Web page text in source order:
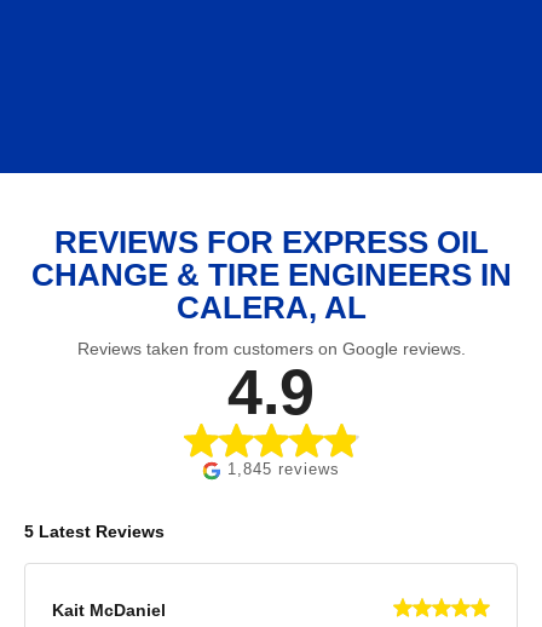
REVIEWS FOR EXPRESS OIL
CHANGE & TIRE ENGINEERS IN
CALERA, AL
Reviews taken from customers on Google reviews.
4.9
1,845 reviews
5 Latest Reviews
Kait McDaniel